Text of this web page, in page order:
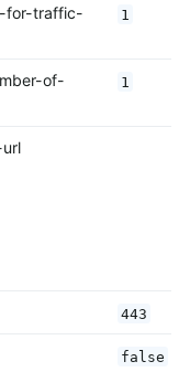
for-traffic-
1
of-
1
443
false